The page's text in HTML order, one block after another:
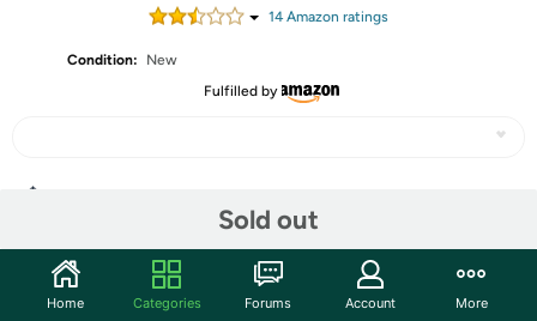
14Amazon ratings
Condition:
New
Fulfilled by
Sold out
Community
Home Categories Forums Account More